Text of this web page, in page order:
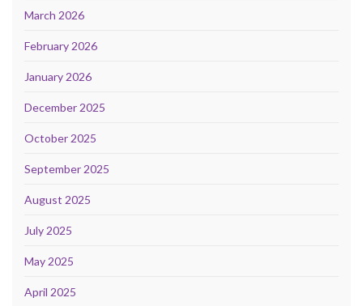
March 2026
February 2026
January 2026
December 2025
October 2025
September 2025
August 2025
July 2025
May 2025
April 2025